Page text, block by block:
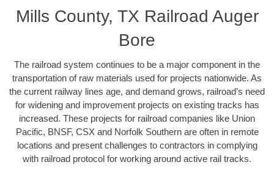
Mills County, TX Railroad Auger
Bore
The railroad system continues to be a major component in the
transportation of raw materials used for projects nationwide. As
the current railway lines age, and demand grows, railroad’s need
for widening and improvement projects on existing tracks has
increased. These projects for railroad companies like Union
Pacific, BNSF, CSX and Norfolk Southern are often in remote
locations and present challenges to contractors in complying
with railroad protocol for working around active rail tracks.